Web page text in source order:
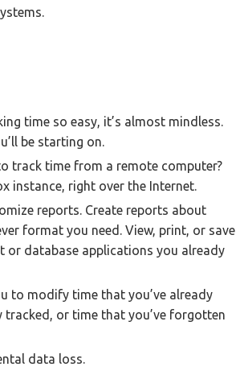
time so easy, it’s almost mindless.
be starting on.
track time from a remote computer?
instance, right over the Internet.
reports. Create reports about
format you need. View, print, or save
or database applications you already
to modify time that you’ve already
tracked, or time that you’ve forgotten
data loss.